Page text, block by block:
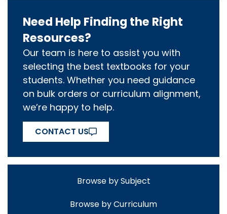
Need Help Finding the Right
Resources?
Our team is here to assist you with
selecting the best textbooks for your
students. Whether you need guidance
on bulk orders or curriculum alignment,
we’re happy to help.
CONTACT US
Browse by Subject
Browse by Curriculum